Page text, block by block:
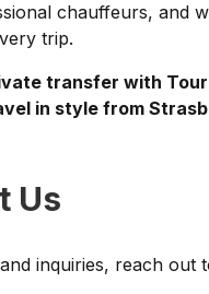
chauffeurs, and
trip.
transfer with Tour
in style from
Us
inquiries, reach out